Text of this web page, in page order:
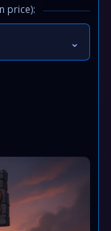
price):
⌄